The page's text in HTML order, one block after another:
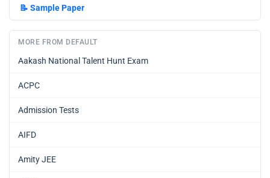
📝 Sample Paper
MORE FROM DEFAULT
Aakash National Talent Hunt Exam
ACPC
Admission Tests
AIFD
Amity JEE